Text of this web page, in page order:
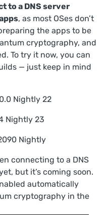
to a DNS server
, as most OSes don’t
the apps to be
cryptography, and
To try it now, you can
— just keep in mind
Nightly 22
Nightly 23
Nightly
connecting to a DNS
but it’s coming soon.
automatically
cryptography in the